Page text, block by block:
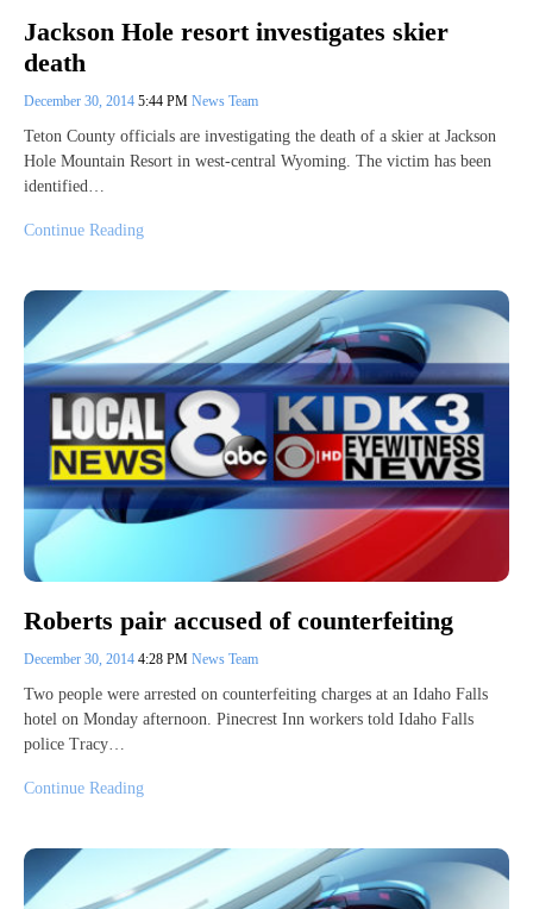
Jackson Hole resort investigates skier
death
December 30, 2014 5:44 PM News Team
Teton County officials are investigating the death of a skier at Jackson
Hole Mountain Resort in west-central Wyoming. The victim has been
identified…
Continue Reading
Roberts pair accused of counterfeiting
December 30, 2014 4:28 PM News Team
Two people were arrested on counterfeiting charges at an Idaho Falls
hotel on Monday afternoon. Pinecrest Inn workers told Idaho Falls
police Tracy…
Continue Reading